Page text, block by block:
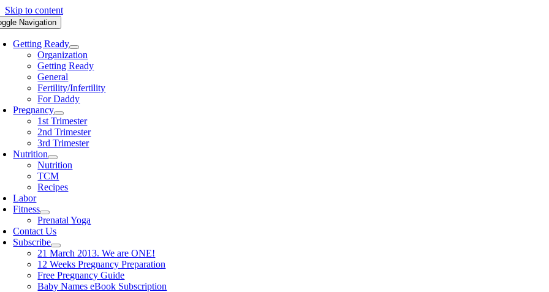
Skip to content
Navigation
Getting Ready
Organization
Getting Ready
General
Fertility/Infertility
For Daddy
Pregnancy
1st Trimester
2nd Trimester
3rd Trimester
Nutrition
Nutrition
TCM
Recipes
Labor
Fitness
Prenatal Yoga
Contact Us
Subscribe
21 March 2013. We are ONE!
12 Weeks Pregnancy Preparation
Free Pregnancy Guide
Baby Names eBook Subscription